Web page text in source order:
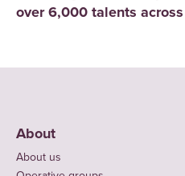
over 6,000 talents
About
About us